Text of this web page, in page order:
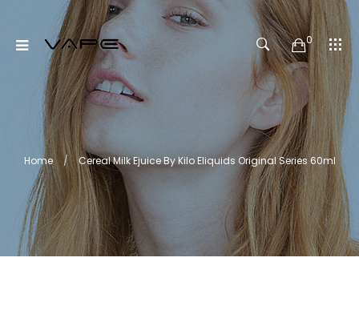
0
Home Cereal Milk Ejuice By Kilo Eliquids Original Series 60ml